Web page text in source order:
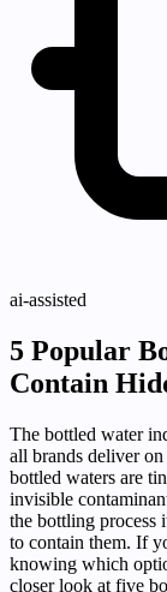
ai-assisted
5 Popular
Contain
The bottled water
all brands deliver
bottled waters are
invisible
the bottling process
to contain them. If
knowing which
closer look at five